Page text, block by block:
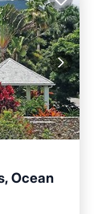
Ocean